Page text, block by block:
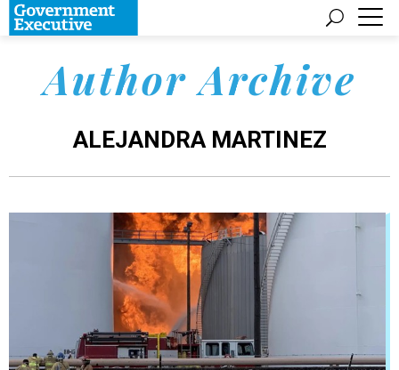
Author Archive
ALEJANDRA MARTINEZ